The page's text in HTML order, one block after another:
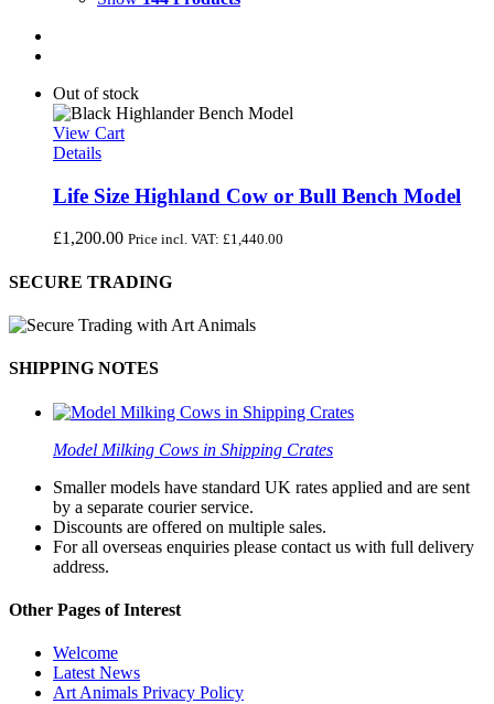
Out of stock
View Cart
Details
Life Size Highland Cow or Bull Bench Model
£1,200.00 Price incl. VAT: £1,440.00
SECURE TRADING
SHIPPING NOTES
Model Milking Cows in Shipping Crates
Smaller models have standard UK rates applied and are sent
by a separate courier service.
Discounts are offered on multiple sales.
For all overseas enquiries please contact us with full delivery
address.
Other Pages of Interest
Welcome
Latest News
Art Animals Privacy Policy